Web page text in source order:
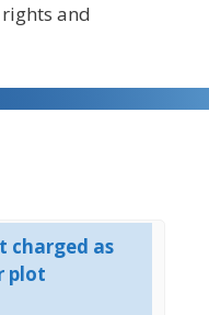
and
charged as
plot